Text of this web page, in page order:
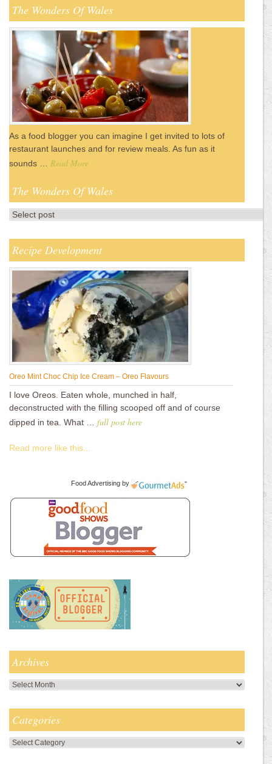
The Wonders Of Wales
As a food blogger you can imagine I get invited to lots of
restaurant launches and for review meals. As fun as it
sounds … Read More
The Wonders Of Wales
Recipe Development
Oreo Mint Choc Chip Ice Cream – Oreo Flavours
I love Oreos. Eaten whole, munched in half,
deconstructed with the filling scooped off and of course
dipped in tea. What … full post here
Read more like this...
Food Advertising by
Archives
Archives
Categories
Categories